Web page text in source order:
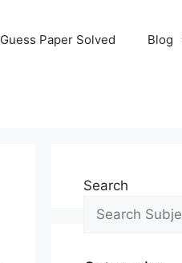
Guess Paper Solved Blog
Search